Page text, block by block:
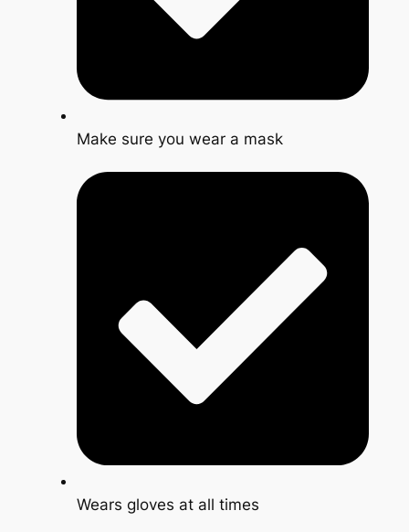
Make sure you wear a mask
Wears gloves at all times